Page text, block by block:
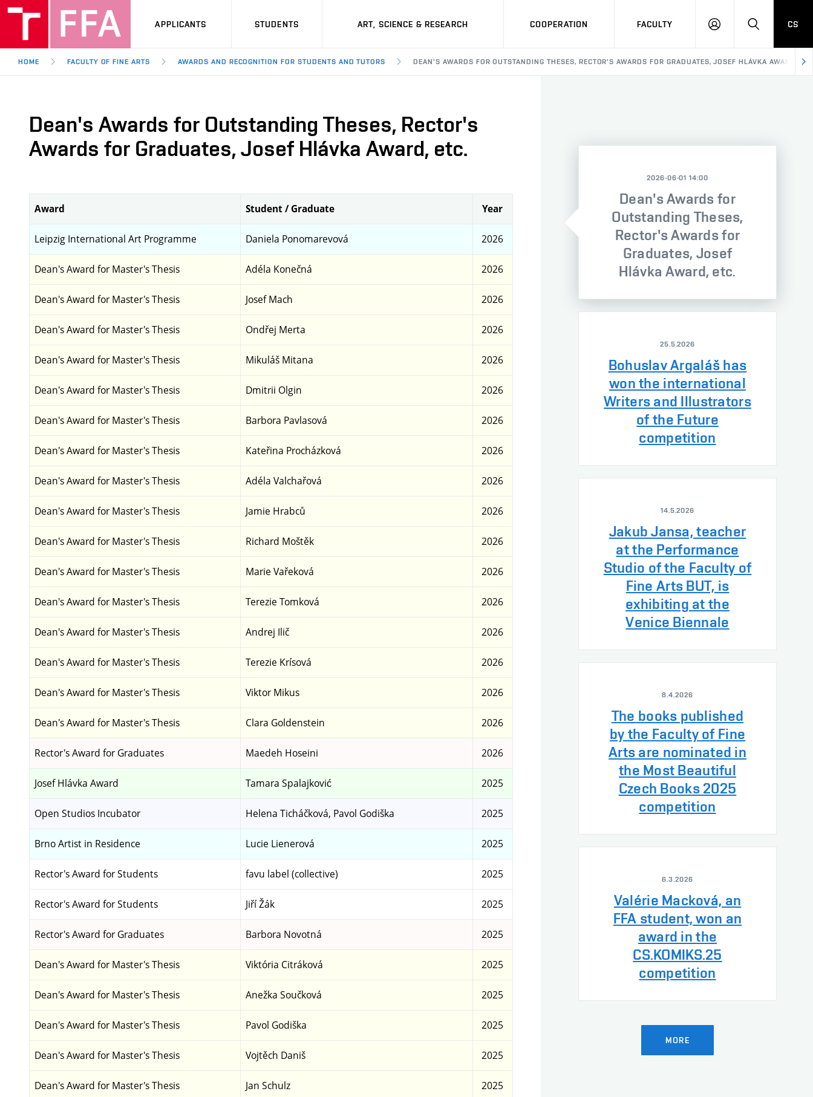
APPLICANTS STUDENTS ART, SCIENCE & RESEARCH COOPERATION FACULTY
LOG
SEARCH
CS
HOME FACULTY OF FINE ARTS AWARDS AND RECOGNITION FOR STUDENTS AND TUTORS DEAN'S AWARDS FOR OUTSTANDING THESES, RECTOR'S AWARDS FOR GRADUATES, JOSEF HLÁVKA AWARD,
Dean's Awards for Outstanding Theses, Rector's
Awards for Graduates, Josef Hlávka Award, etc.
Award Student / Graduate Year
Leipzig International Art Programme Daniela Ponomarevová 2026
Dean's Award for Master's Thesis Adéla Konečná 2026
Dean's Award for Master's Thesis Josef Mach 2026
Dean's Award for Master's Thesis Ondřej Merta 2026
Dean's Award for Master's Thesis Mikuláš Mitana 2026
Dean's Award for Master's Thesis Dmitrii Olgin 2026
Dean's Award for Master's Thesis Barbora Pavlasová 2026
Dean's Award for Master's Thesis Kateřina Procházková 2026
Dean's Award for Master's Thesis Adéla Valchařová 2026
Dean's Award for Master's Thesis Jamie Hrabců 2026
Dean's Award for Master's Thesis Richard Moštěk 2026
Dean's Award for Master's Thesis Marie Vařeková 2026
Dean's Award for Master's Thesis Terezie Tomková 2026
Dean's Award for Master's Thesis Andrej Ilič 2026
Dean's Award for Master's Thesis Terezie Krísová 2026
Dean's Award for Master's Thesis Viktor Mikus 2026
Dean's Award for Master's Thesis Clara Goldenstein 2026
Rector's Award for Graduates Maedeh Hoseini 2026
Josef Hlávka Award Tamara Spalajković 2025
Open Studios Incubator Helena Ticháčková, Pavol Godiška 2025
Brno Artist in Residence Lucie Lienerová 2025
Rector's Award for Students favu label (collective) 2025
Rector's Award for Students Jiří Žák 2025
Rector's Award for Graduates Barbora Novotná 2025
Dean's Award for Master's Thesis Viktória Citráková 2025
Dean's Award for Master's Thesis Anežka Součková 2025
Dean's Award for Master's Thesis Pavol Godiška 2025
Dean's Award for Master's Thesis Vojtěch Daniš 2025
Dean's Award for Master's Thesis Jan Schulz 2025
2026-06-01 14:00
Dean's Awards for
Outstanding Theses,
Rector's Awards for
Graduates, Josef
Hlávka Award, etc.
25.5.2026
Bohuslav Argaláš has
won the international
Writers and Illustrators
of the Future
competition
14.5.2026
Jakub Jansa, teacher
at the Performance
Studio of the Faculty of
Fine Arts BUT, is
exhibiting at the
Venice Biennale
8.4.2026
The books published
by the Faculty of Fine
Arts are nominated in
the Most Beautiful
Czech Books 2025
competition
6.3.2026
Valérie Macková, an
FFA student, won an
award in the
CS.KOMIKS.25
competition
MORE